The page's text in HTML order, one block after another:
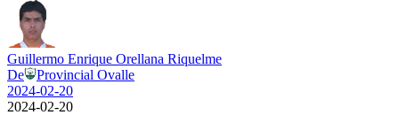
Guillermo Enrique Orellana Riquelme
De
Provincial Ovalle
2024-02-20
2024-02-20